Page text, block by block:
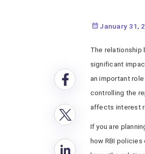
January 31,
The relationship
significant
an important
controlling the
affects interest
If you are
how RBI